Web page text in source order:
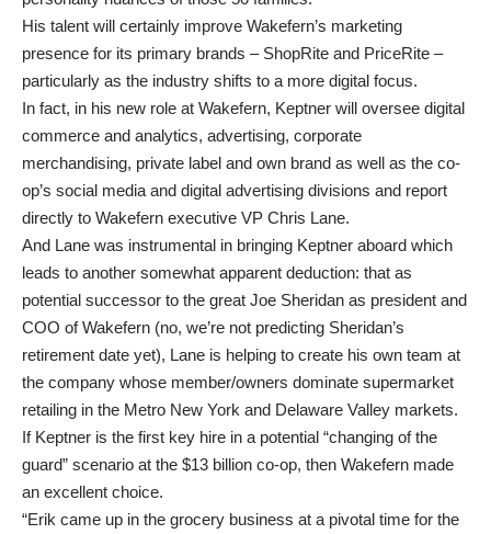
His talent will certainly improve Wakefern’s marketing
presence for its primary brands – ShopRite and PriceRite –
particularly as the industry shifts to a more digital focus.
In fact, in his new role at Wakefern, Keptner will oversee digital
commerce and analytics, advertising, corporate
merchandising, private label and own brand as well as the co-
op’s social media and digital advertising divisions and report
directly to Wakefern executive VP Chris Lane.
And Lane was instrumental in bringing Keptner aboard which
leads to another somewhat apparent deduction: that as
potential successor to the great Joe Sheridan as president and
COO of Wakefern (no, we’re not predicting Sheridan’s
retirement date yet), Lane is helping to create his own team at
the company whose member/owners dominate supermarket
retailing in the Metro New York and Delaware Valley markets.
If Keptner is the first key hire in a potential “changing of the
guard” scenario at the $13 billion co-op, then Wakefern made
an excellent choice.
“Erik came up in the grocery business at a pivotal time for the